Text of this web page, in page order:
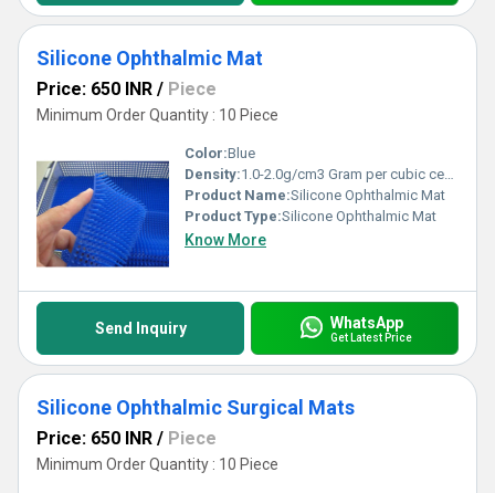
Silicone Ophthalmic Mat
Price: 650 INR / Piece
Minimum Order Quantity : 10 Piece
Color:Blue
Density:1.0-2.0g/cm3 Gram per cubic centimeter(g/cm3)
Product Name:Silicone Ophthalmic Mat
Product Type:Silicone Ophthalmic Mat
Know More
Send Inquiry WhatsApp
Get Latest Price
Silicone Ophthalmic Surgical Mats
Price: 650 INR / Piece
Minimum Order Quantity : 10 Piece